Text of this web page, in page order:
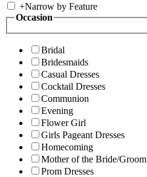
+Narrow by Feature
Occasion
Bridal
Bridesmaids
Casual Dresses
Cocktail Dresses
Communion
Evening
Flower Girl
Girls Pageant Dresses
Homecoming
Mother of the Bride/Groom
Prom Dresses